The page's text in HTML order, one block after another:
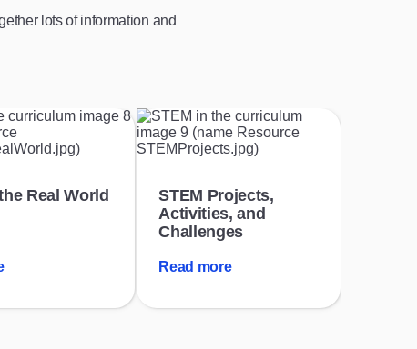
lots of information and
Real World
STEM Projects,
Activities, and
Challenges
Read more